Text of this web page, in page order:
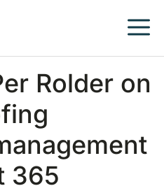
Rolder on
365